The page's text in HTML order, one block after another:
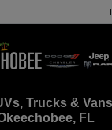
Trucks &
FL